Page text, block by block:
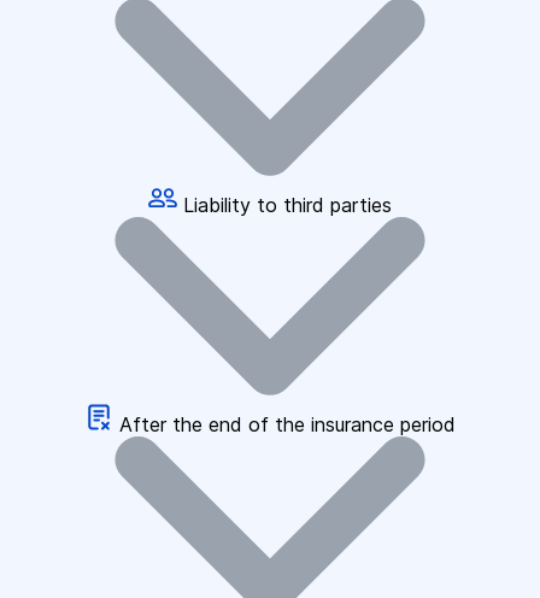
Liability to third parties
After the end of the insurance period